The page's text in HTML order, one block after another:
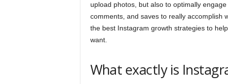
upload photos, but also to optimally
comments, and saves to really accomplish
the best Instagram growth strategies to
want.
What exactly is